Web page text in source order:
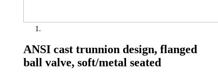
ANSI cast trunnion design, flanged
ball valve, soft/metal seated